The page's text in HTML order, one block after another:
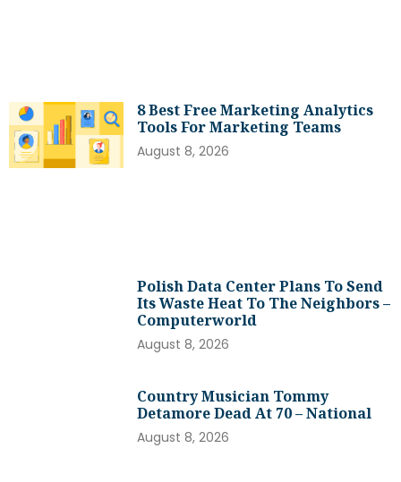
8 Best Free Marketing Analytics
Tools For Marketing Teams
August 8, 2026
Polish Data Center Plans To Send
Its Waste Heat To The Neighbors –
Computerworld
August 8, 2026
Country Musician Tommy
Detamore Dead At 70 – National
August 8, 2026